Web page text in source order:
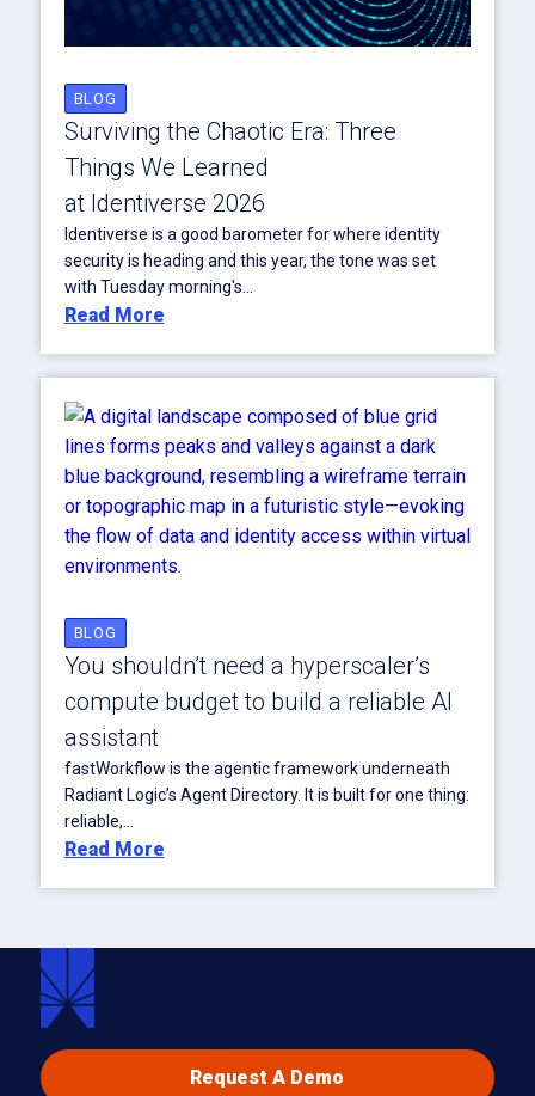
BLOG
Surviving the Chaotic Era: Three
Things We Learned
at Identiverse 2026
Identiverse is a good barometer for where identity
security is heading and this year, the tone was set
with Tuesday morning's...
Read More
BLOG
You shouldn’t need a hyperscaler’s
compute budget to build a reliable AI
assistant
fastWorkflow is the agentic framework underneath
Radiant Logic’s Agent Directory. It is built for one thing:
reliable,...
Read More
Request A Demo